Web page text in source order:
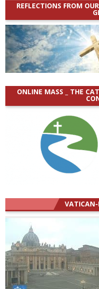
REFLECTIONS FROM
ONLINE MASS _ THE
VATICAN-